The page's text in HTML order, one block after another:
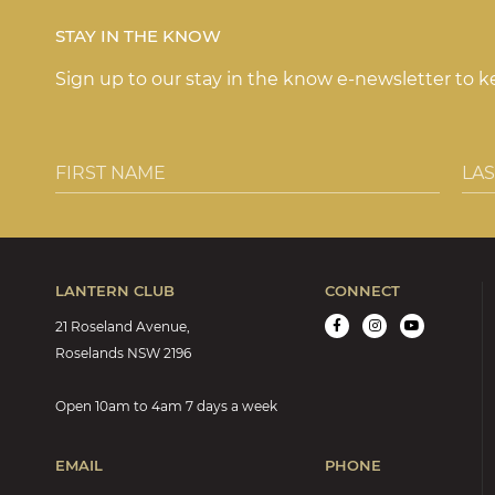
o
st m
STAY IN THE KNOW
Sign up to our stay in the know e-newsletter to
LANTERN CLUB
21 Roseland Avenue,
Roselands NSW 2196
Open 10am to 4am 7 days a week
CONNECT
EMAIL PHONE